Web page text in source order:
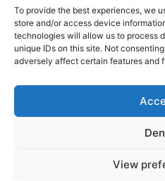
To provide the best experiences, we
store and/or access device
technologies will allow us to process
unique IDs on this site. Not
adversely affect certain features and
View
Work with us
Success Stories
Contact Us
Privacy Policy
Contact Us
Copyright © 2025 Flying